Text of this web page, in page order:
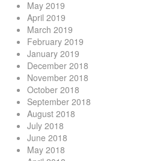
May 2019
April 2019
March 2019
February 2019
January 2019
December 2018
November 2018
October 2018
September 2018
August 2018
July 2018
June 2018
May 2018